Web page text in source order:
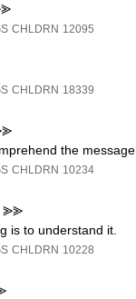
CHLDRN 12095
CHLDRN 18339
the message.
CHLDRN 10234
⪢⪢
is to understand it.
CHLDRN 10228